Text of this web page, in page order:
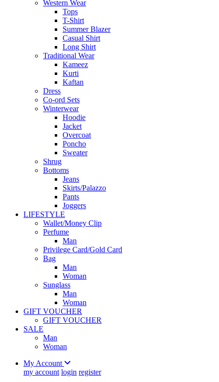
Western Wear
Tops
T-Shirt
Summer Blazer
Casual Shirt
Long Shirt
Traditional Wear
Kameez
Kurti
Kaftan
Dress
Co-ord Sets
Winterwear
Hoodie
Jacket
Overcoat
Poncho
Sweater
Shrug
Bottoms
Jeans
Skirts/Palazzo
Pants
Joggers
LIFESTYLE
Wallet/Money Clip
Perfume
Man
Privilege Card/Gold Card
Bag
Man
Woman
Sunglass
Man
Woman
GIFT VOUCHER
GIFT VOUCHER
SALE
Man
Woman
My Account
my account login register